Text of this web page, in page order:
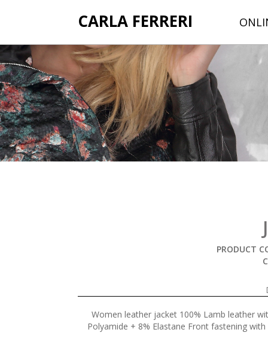
CARLA FERRERI
PRODUCT
Women leather jacket 100% Lamb leather
Polyamide + 8% Elastane Front fastening